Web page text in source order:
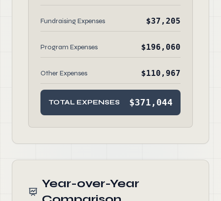
Fundraising Expenses $37,205
Program Expenses $196,060
Other Expenses $110,967
TOTAL EXPENSES $371,044
Year-over-Year